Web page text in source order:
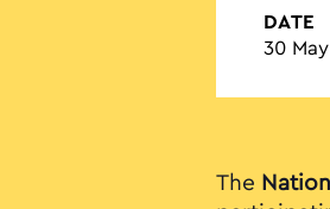
DATE
30
The